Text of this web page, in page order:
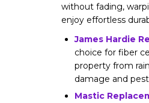
without fading,
enjoy effortless
James Hardie
choice for fiber
property from
damage and
Mastic